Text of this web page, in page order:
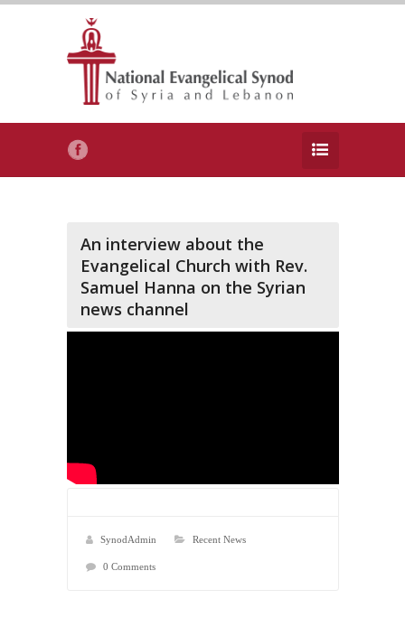
An interview about the
Evangelical Church with Rev.
Samuel Hanna on the Syrian
news channel
SynodAdmin Recent News
0 Comments